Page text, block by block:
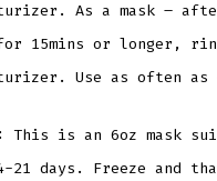
As a mask –
15mins or longer,
Use as often as
This is an 6oz mask
21 days. Freeze and